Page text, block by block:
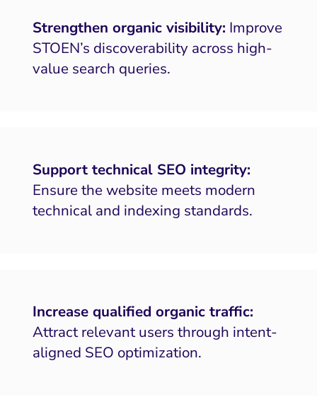
Strengthen organic visibility: Improve
STOEN’s discoverability across high-
value search queries.
Support technical SEO integrity:
Ensure the website meets modern
technical and indexing standards.
Increase qualified organic traffic:
Attract relevant users through intent-
aligned SEO optimization.